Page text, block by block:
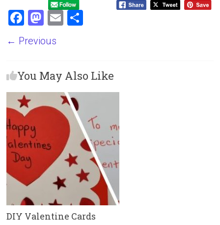
F
ce
o
ok
M
st
d
o
n
E
← Previous
You May Also Like
DIY Valentine Cards